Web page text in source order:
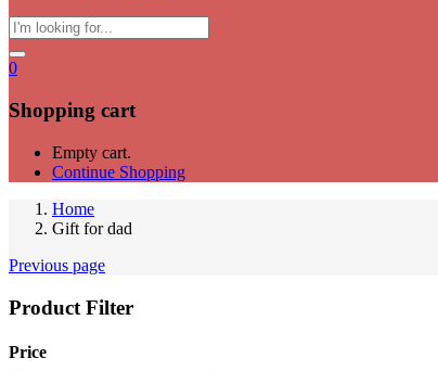
0
Shopping cart
Empty cart.
Continue Shopping
Home
Gift for dad
Previous page
Product Filter
Price